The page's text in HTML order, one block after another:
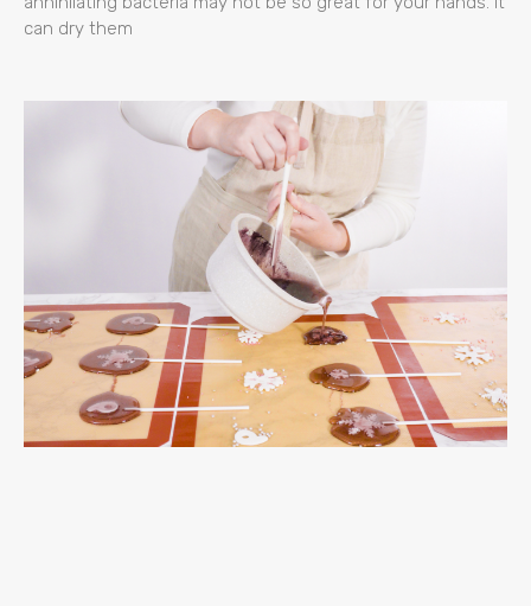
can dry them